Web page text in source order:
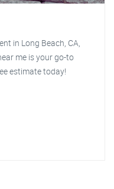
in Long Beach, CA,
me is your go-to
estimate today!